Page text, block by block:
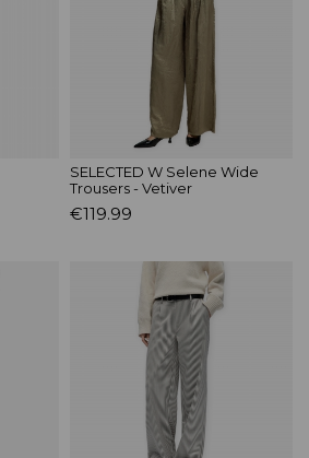
SELECTED W Selene Wide
Trousers - Vetiver
€119.99